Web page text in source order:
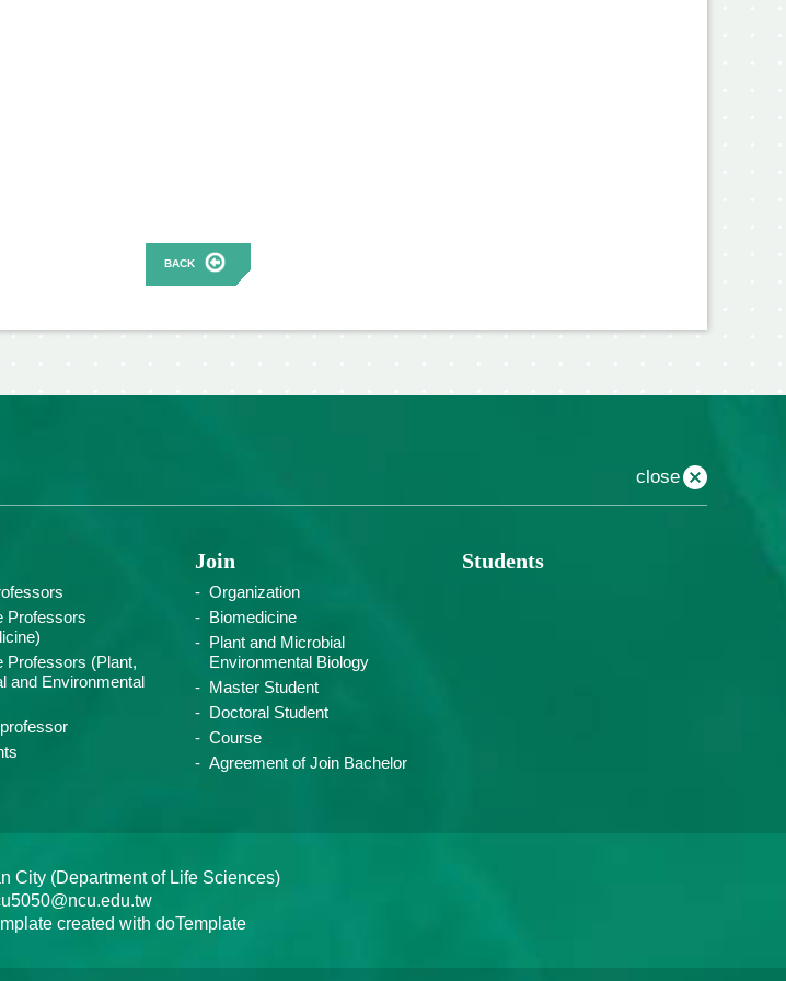
BACK
close
Professors
Professors (Plant,
and Environmental
Join
Organization
Biomedicine
Plant and Microbial
Environmental Biology
Master Student
Doctoral Student
Course
Agreement of Join Bachelor
Students
City (Department of Life Sciences)
created with doTemplate